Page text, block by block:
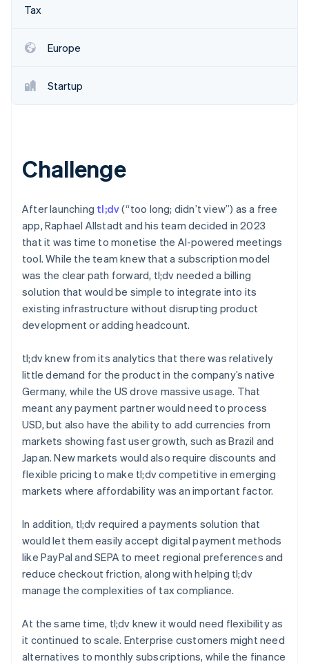
See what's ahead
Fraud prevention
Stripe Sessions 2026
See how Stripe is building the economic
Watch now
Tax
Europe
Startup
Challenge
After launching tl;dv(“too long; didn’t view”) as a free
app, Raphael Allstadt and his team decided in 2023
that it was time to monetise the AI-powered meetings
tool. While the team knew that a subscription model
was the clear path forward, tl;dv needed a billing
solution that would be simple to integrate into its
existing infrastructure without disrupting product
development or adding headcount.
tl;dv knew from its analytics that there was relatively
little demand for the product in the company’s native
Germany, while the US drove massive usage. That
meant any payment partner would need to process
USD, but also have the ability to add currencies from
markets showing fast user growth, such as Brazil and
Japan. New markets would also require discounts and
flexible pricing to make tl;dv competitive in emerging
markets where affordability was an important factor.
In addition, tl;dv required a payments solution that
would let them easily accept digital payment methods
like PayPal and SEPA to meet regional preferences and
reduce checkout friction, along with helping tl;dv
manage the complexities of tax compliance.
At the same time, tl;dv knew it would need flexibility as
it continued to scale. Enterprise customers might need
alternatives to monthly subscriptions, while the finance